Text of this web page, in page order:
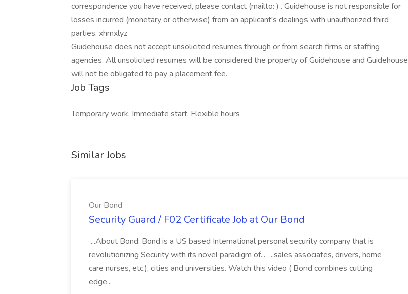
correspondence you have received, please contact (mailto: ) . Guidehouse is not responsible for
losses incurred (monetary or otherwise) from an applicant's dealings with unauthorized third
parties. xhmxlyz
Guidehouse does not accept unsolicited resumes through or from search firms or staffing
agencies. All unsolicited resumes will be considered the property of Guidehouse and Guidehouse
will not be obligated to pay a placement fee.
Job Tags
Temporary work, Immediate start, Flexible hours
Similar Jobs
Our Bond
Security Guard / F02 Certificate Job at Our Bond
...About Bond: Bond is a US based International personal security company that is
revolutionizing Security with its novel paradigm of... ...sales associates, drivers, home
care nurses, etc.), cities and universities. Watch this video ( Bond combines cutting
edge...